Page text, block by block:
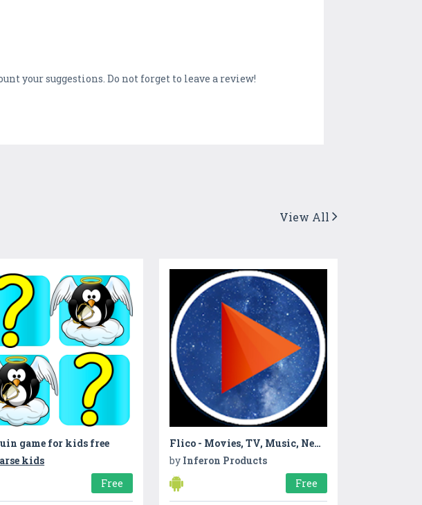
your suggestions. Do not forget to leave a review!
View All
game for kids free
kids
Free
Flico - Movies, TV, Music, News & Reviews
by Inferon Products
Free